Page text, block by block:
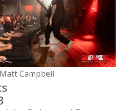
Campbell